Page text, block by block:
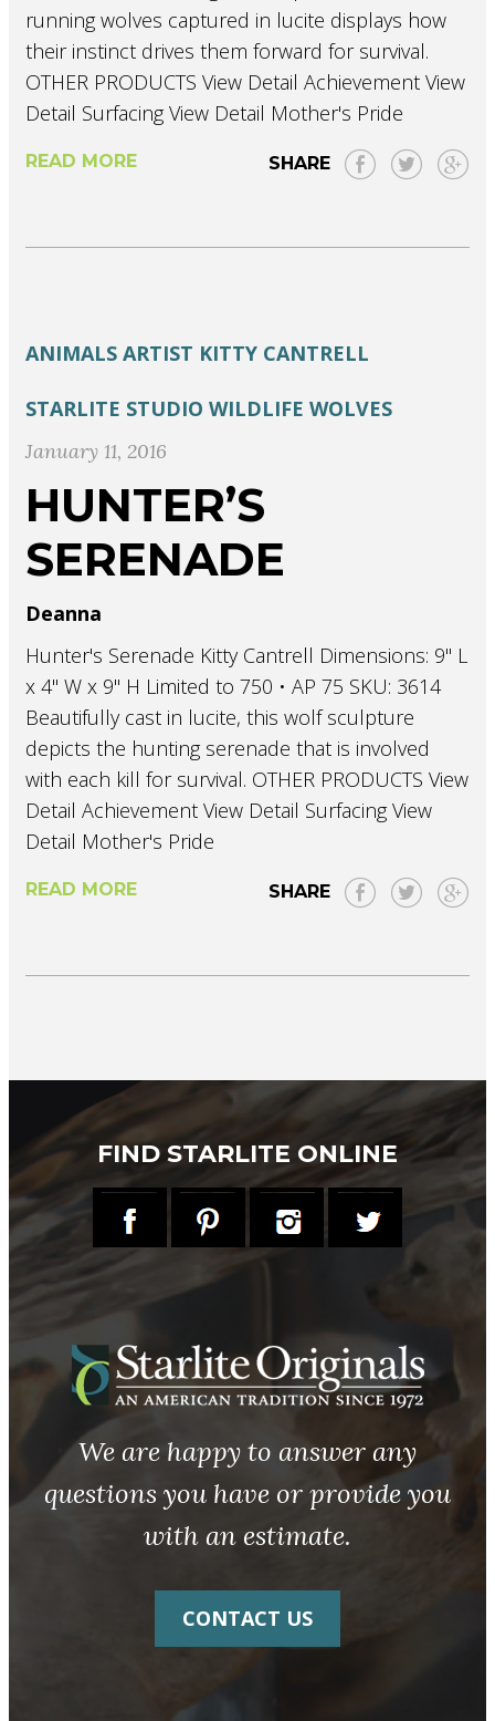
running wolves captured in lucite displays how
their instinct drives them forward for survival.
OTHER PRODUCTS View Detail Achievement View
Detail Surfacing View Detail Mother's Pride
READ MORE SHARE
ANIMALS ARTIST KITTY CANTRELL
STARLITE STUDIO WILDLIFE WOLVES
January 11, 2016
HUNTER’S
SERENADE
Deanna
Hunter's Serenade Kitty Cantrell Dimensions: 9" L
x 4" W x 9" H Limited to 750 • AP 75 SKU: 3614
Beautifully cast in lucite, this wolf sculpture
depicts the hunting serenade that is involved
with each kill for survival. OTHER PRODUCTS View
Detail Achievement View Detail Surfacing View
Detail Mother's Pride
READ MORE SHARE
FIND STARLITE ONLINE
We are happy to answer any
questions you have or provide you
with an estimate.
CONTACT US